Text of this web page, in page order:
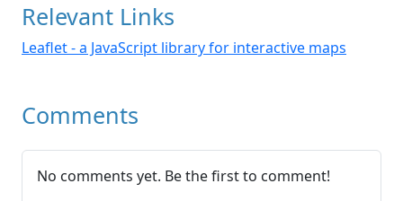
Relevant Links
Leaflet - a JavaScript library for interactive maps
Comments
No comments yet. Be the first to comment!